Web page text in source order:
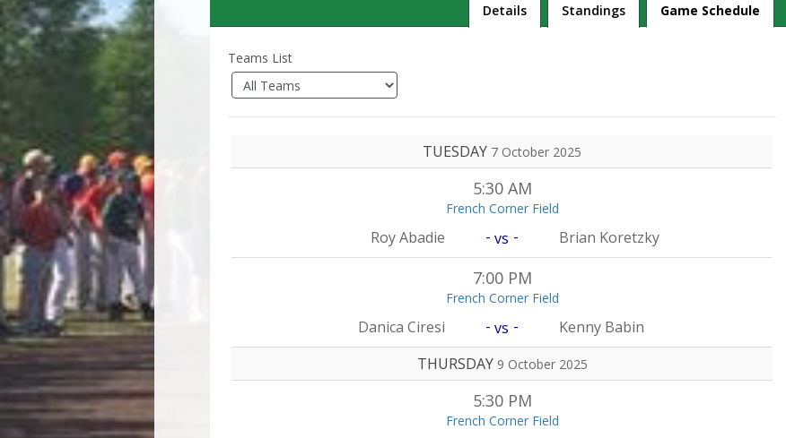
League
Details Standings Game Schedule
Teams List
TUESDAY 7 October 2025
5:30 AM
French Corner Field
Roy Abadie - vs - Brian Koretzky
7:00 PM
French Corner Field
Danica Ciresi - vs -
Kenny Babin
THURSDAY 9 October 2025
5:30 PM
French Corner Field